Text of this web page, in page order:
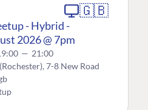
🇬🇧
- Hybrid -
2026 @ 7pm
— 21:00
7-8 New Road